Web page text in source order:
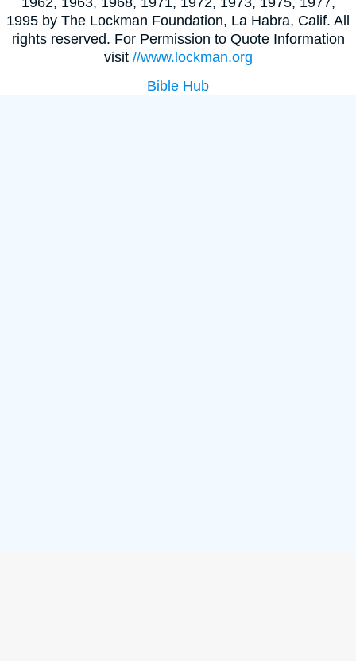
1995 by The Lockman Foundation, La Habra, Calif. All
rights reserved. For Permission to Quote Information
visit //www.lockman.org
Bible Hub